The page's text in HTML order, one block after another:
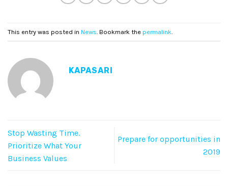
This entry was posted in News . Bookmark the permalink
KAPASARI
Stop Wasting Time.
Prioritize What Your
Business Values
Prepare for opportunities in
2019